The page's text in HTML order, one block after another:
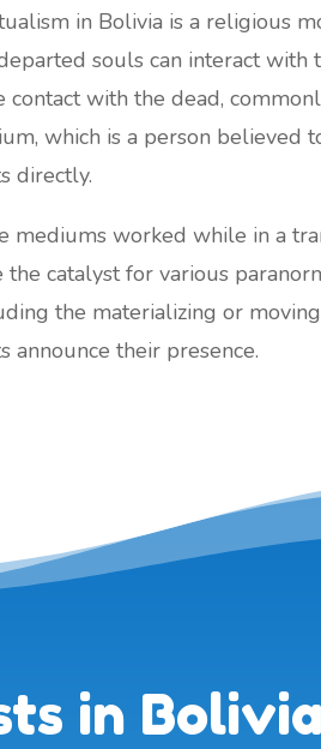
in Bolivia is a religious
souls can interact with
contact with the dead,
which is a person believed
directly.
mediums worked while in a
the catalyst for various
the materializing or
announce their presence.
in Bolivia